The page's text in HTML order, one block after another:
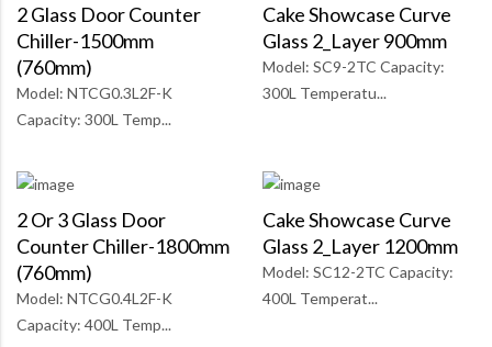
2 Glass Door Counter
Chiller-1500mm
(760mm)
Model: NTCG0.3L2F-K
Capacity: 300L Temp...
Cake Showcase Curve
Glass 2_Layer 900mm
Model: SC9-2TC Capacity:
300L Temperatu...
2 Or 3 Glass Door
Counter Chiller-1800mm
(760mm)
Model: NTCG0.4L2F-K
Capacity: 400L Temp...
Cake Showcase Curve
Glass 2_Layer 1200mm
Model: SC12-2TC Capacity:
400L Temperat...